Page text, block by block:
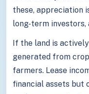
these, appreciation
long-term
If the land is
generated from
farmers. Lease
financial assets but